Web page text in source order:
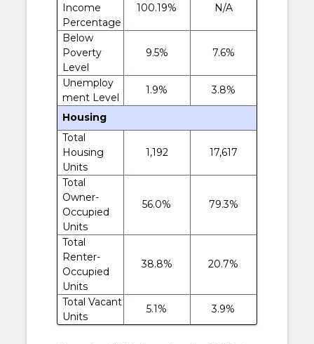
Income
Percentage
100.19% N/A
Below
Poverty
Level
9.5% 7.6%
Unemploy
ment Level
1.9% 3.8%
Housing
Total
Housing
Units
1,192 17,617
Total
Owner-
Occupied
Units
56.0% 79.3%
Total
Renter-
Occupied
Units
38.8% 20.7%
Total Vacant
Units
5.1% 3.9%